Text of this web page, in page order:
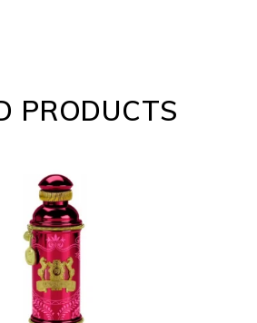
PRODUCTS
ADD TO CART